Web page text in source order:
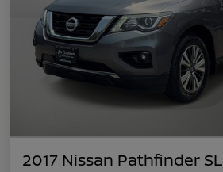
2017 Nissan Pathfinder SL